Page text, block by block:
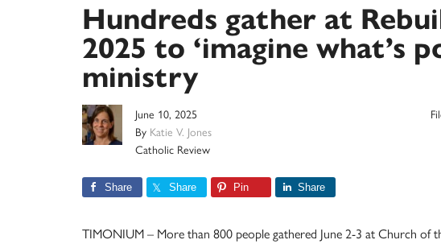
Hundreds gather at
2025 to ‘imagine what’s
ministry
June 10, 2025
By Katie V. Jones
Catholic Review
Share Share Pin Share
TIMONIUM – More than 800 people gathered June 2-3 at Church of